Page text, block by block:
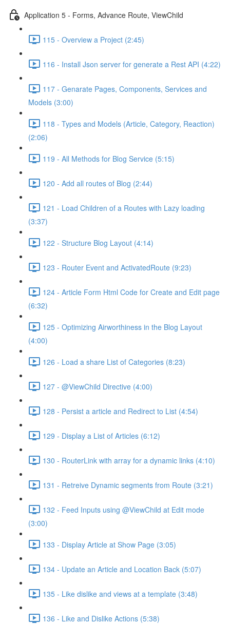
Application 5 - Forms, Advance Route, ViewChild
115 - Overview a Project (2:45)
116 - Install Json server for generate a Rest API (4:22)
117 - Genarate Pages, Components, Services and
Models (3:00)
118 - Types and Models (Article, Category, Reaction)
(2:06)
119 - All Methods for Blog Service (5:15)
120 - Add all routes of Blog (2:44)
121 - Load Children of a Routes with Lazy loading
(3:37)
122 - Structure Blog Layout (4:14)
123 - Router Event and ActivatedRoute (9:23)
124 - Article Form Html Code for Create and Edit page
(6:32)
125 - Optimizing Airworthiness in the Blog Layout
(4:00)
126 - Load a share List of Categories (8:23)
127 - @ViewChild Directive (4:00)
128 - Persist a article and Redirect to List (4:54)
129 - Display a List of Articles (6:12)
130 - RouterLink with array for a dynamic links (4:10)
131 - Retreive Dynamic segments from Route (3:21)
132 - Feed Inputs using @ViewChild at Edit mode
(3:00)
133 - Display Article at Show Page (3:05)
134 - Update an Article and Location Back (5:07)
135 - Like dislike and views at a template (3:48)
136 - Like and Dislike Actions (5:38)